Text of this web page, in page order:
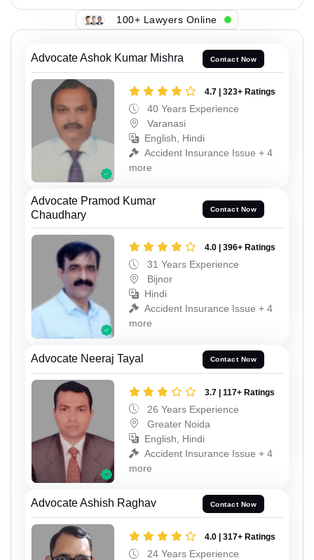
100+ Lawyers Online
Advocate Ashok Kumar Mishra Contact Now
4.7 | 323+ Ratings
40 Years Experience
Varanasi
English, Hindi
Accident Insurance Issue + 4
more
Advocate Pramod Kumar
Chaudhary
Contact Now
4.0 | 396+ Ratings
31 Years Experience
Bijnor
Hindi
Accident Insurance Issue + 4
more
Advocate Neeraj Tayal Contact Now
3.7 | 117+ Ratings
26 Years Experience
Greater Noida
English, Hindi
Accident Insurance Issue + 4
more
Advocate Ashish Raghav Contact Now
4.0 | 317+ Ratings
24 Years Experience